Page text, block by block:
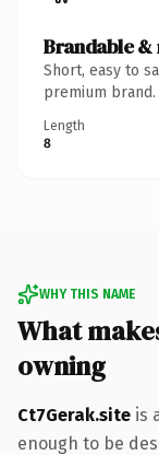
Brandable &
Short, easy to
premium brand.
Length
8
WHY THIS NAME
What
owning
Ct7Gerak.site is
enough to be